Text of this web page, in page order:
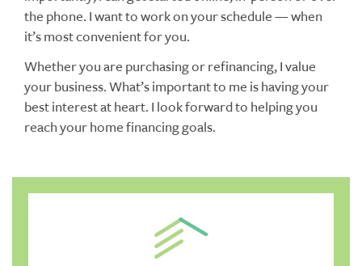
the phone. I want to work on your schedule — when
it’s most convenient for you.
Whether you are purchasing or refinancing, I value
your business. What’s important to me is having your
best interest at heart. I look forward to helping you
reach your home financing goals.